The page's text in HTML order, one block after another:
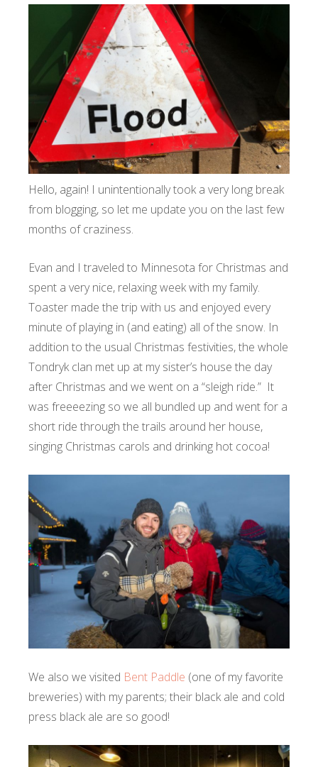
Hello, again! I unintentionally took a very long break
from blogging, so let me update you on the last few
months of craziness.
Evan and I traveled to Minnesota for Christmas and
spent a very nice, relaxing week with my family.
Toaster made the trip with us and enjoyed every
minute of playing in (and eating) all of the snow. In
addition to the usual Christmas festivities, the whole
Tondryk clan met up at my sister’s house the day
after Christmas and we went on a “sleigh ride.” It
was freeeezing so we all bundled up and went for a
short ride through the trails around her house,
singing Christmas carols and drinking hot cocoa!
We also we visited Bent Paddle (one of my favorite
breweries) with my parents; their black ale and cold
press black ale are so good!